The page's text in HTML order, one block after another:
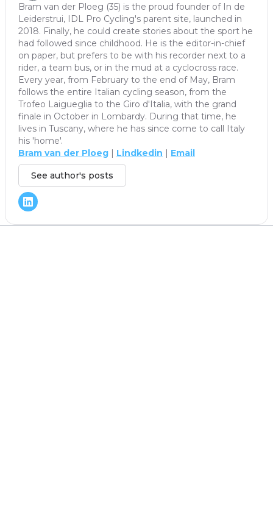
Bram van der Ploeg (35) is the proud founder of In de
Leiderstrui, IDL Pro Cycling's parent site, launched in
2018. Finally, he could create stories about the sport he
had followed since childhood. He is the editor-in-chief
on paper, but prefers to be with his recorder next to a
rider, a team bus, or in the mud at a cyclocross race.
Every year, from February to the end of May, Bram
follows the entire Italian cycling season, from the
Trofeo Laigueglia to the Giro d'Italia, with the grand
finale in October in Lombardy. During that time, he
lives in Tuscany, where he has since come to call Italy
his 'home'.
Bram van der Ploeg | Lindkedin | Email
See author's posts